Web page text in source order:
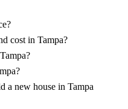
cost in Tampa?
a new house in Tampa